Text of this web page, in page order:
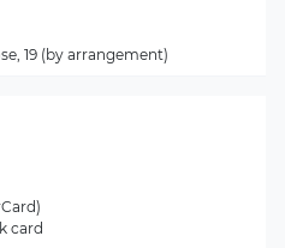
19 (by arrangement)
card